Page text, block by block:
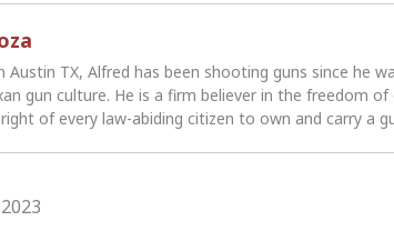
Austin TX, Alfred has been shooting guns since he
gun culture. He is a firm believer in the freedom
of every law-abiding citizen to own and carry a